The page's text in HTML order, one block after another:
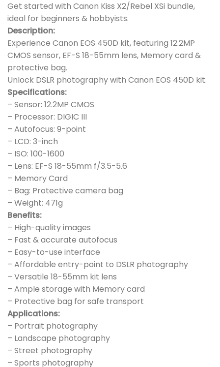
Get started with Canon Kiss X2/Rebel XSi bundle,
ideal for beginners & hobbyists.
Description:
Experience Canon EOS 450D kit, featuring 12.2MP
CMOS sensor, EF-S 18-55mm lens, Memory card &
protective bag.
Unlock DSLR photography with Canon EOS 450D kit.
Specifications:
– Sensor: 12.2MP CMOS
– Processor: DIGIC III
– Autofocus: 9-point
– LCD: 3-inch
– ISO: 100-1600
– Lens: EF-S 18-55mm f/3.5-5.6
– Memory Card
– Bag: Protective camera bag
– Weight: 471g
Benefits:
– High-quality images
– Fast & accurate autofocus
– Easy-to-use interface
– Affordable entry-point to DSLR photography
– Versatile 18-55mm kit lens
– Ample storage with Memory card
– Protective bag for safe transport
Applications:
– Portrait photography
– Landscape photography
– Street photography
– Sports photography